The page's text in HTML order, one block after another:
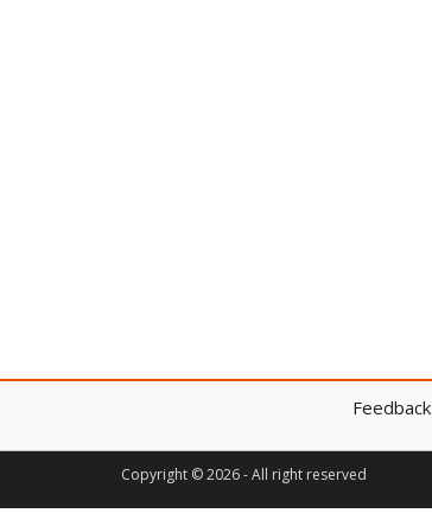
Feedback
Copyright © 2026 - All right reserved